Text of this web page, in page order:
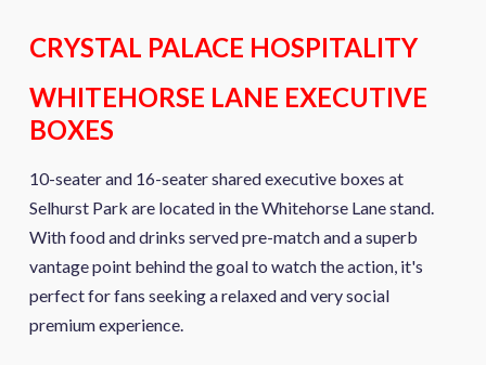
CRYSTAL PALACE HOSPITALITY
WHITEHORSE LANE EXECUTIVE
BOXES
10-seater and 16-seater shared executive boxes at
Selhurst Park are located in the Whitehorse Lane stand.
With food and drinks served pre-match and a superb
vantage point behind the goal to watch the action, it's
perfect for fans seeking a relaxed and very social
premium experience.